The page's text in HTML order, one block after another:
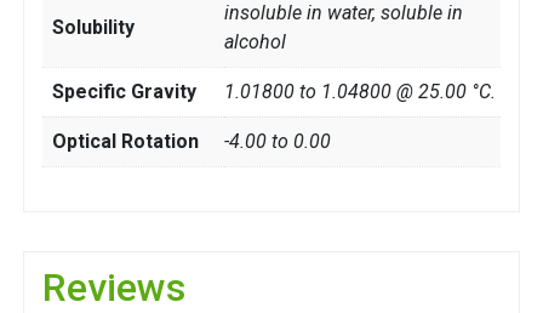
Solubility
insoluble in water, soluble in
alcohol
Specific Gravity 1.01800 to 1.04800 @ 25.00 °C.
Optical Rotation -4.00 to 0.00
Reviews